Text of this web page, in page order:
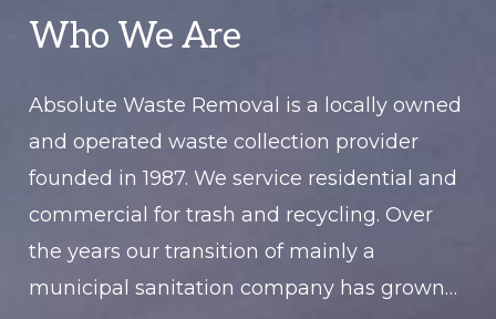
Who We Are
Absolute Waste Removal is a locally owned
and operated waste collection provider
founded in 1987. We service residential and
commercial for trash and recycling. Over
the years our transition of mainly a
municipal sanitation company has grown…